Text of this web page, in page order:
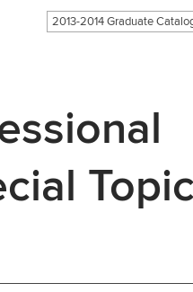
2013-2014 Graduate